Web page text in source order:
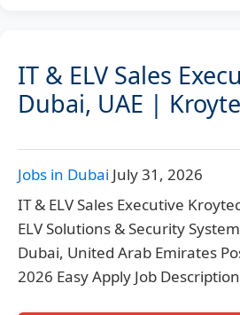
IT & ELV Sales
Dubai, UAE |
Jobs in Dubai July 31, 2026
IT & ELV Sales Executive
ELV Solutions & Security
Dubai, United Arab Emirates
2026 Easy Apply Job